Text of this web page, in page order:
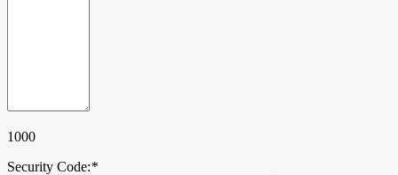
1000
Security Code:*